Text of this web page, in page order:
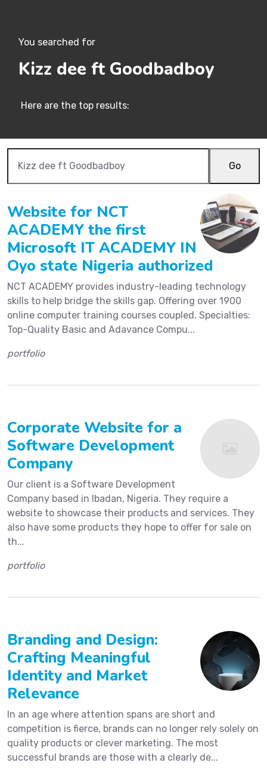
You searched for
Kizz dee ft Goodbadboy
Here are the top results:
Go
Website for NCT
ACADEMY the first
Microsoft IT ACADEMY IN
Oyo state Nigeria authorized
NCT ACADEMY provides industry-leading technology
skills to help bridge the skills gap. Offering over 1900
online computer training courses coupled. Specialties:
Top-Quality Basic and Adavance Compu...
portfolio
Corporate Website for a
Software Development
Company
Our client is a Software Development
Company based in Ibadan, Nigeria. They require a
website to showcase their products and services. They
also have some products they hope to offer for sale on
th...
portfolio
Branding and Design:
Crafting Meaningful
Identity and Market
Relevance
In an age where attention spans are short and
competition is fierce, brands can no longer rely solely on
quality products or clever marketing. The most
successful brands are those with a clearly de...